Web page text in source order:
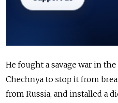
He fought a savage war in
Chechnya to stop it from
from Russia, and installed a